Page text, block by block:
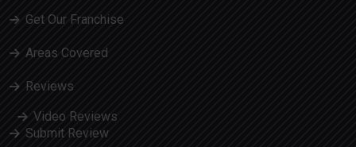
Get Our Franchise
Areas Covered
Reviews
Video Reviews
Submit Review